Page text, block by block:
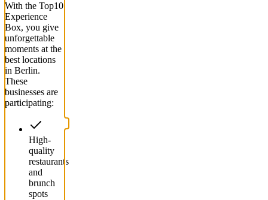
With the Top10
Experience
Box, you give
unforgettable
moments at the
best locations
in Berlin.
These
businesses are
participating:
High-
quality
restaurants
and
brunch
spots